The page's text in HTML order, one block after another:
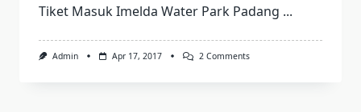
Tiket Masuk Imelda Water Park Padang ...
Admin Apr 17, 2017 2 CommentsOn